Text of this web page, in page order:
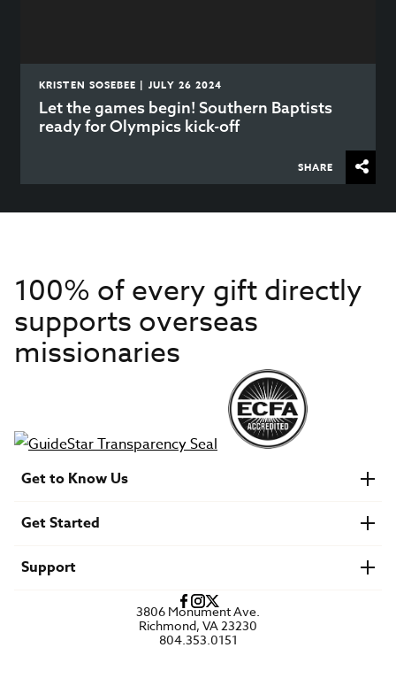
KRISTEN SOSEBEE | JULY 26 2024
Let the games begin! Southern Baptists
ready for Olympics kick-off
SHARE
100% of every gift directly
supports overseas
missionaries
Get to Know Us
Financials
U.S. Careers
Get Started
Find a Mission Trip
Support
3806 Monument Ave.
Richmond, VA 23230
804.353.0151